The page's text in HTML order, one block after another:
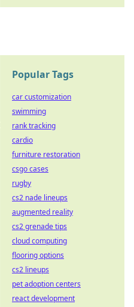
Popular Tags
car customization
swimming
rank tracking
cardio
furniture restoration
csgo cases
rugby
cs2 nade lineups
augmented reality
cs2 grenade tips
cloud computing
flooring options
cs2 lineups
pet adoption centers
react development